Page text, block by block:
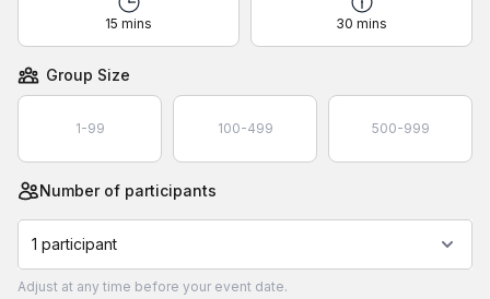
15 mins 30 mins
Group Size
1-99 100-499 500-999
Number of participants
1 participant
Adjust at any time before your event date.